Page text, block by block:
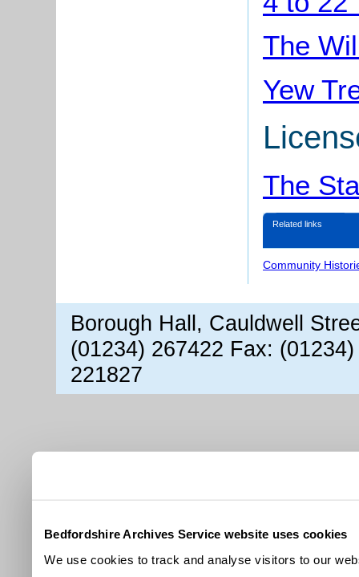
Bedfordshire Archives Service website uses cookies
We use cookies to track and analyse visitors to our
The
Yew
The
Related links
Community
Borough Hall, Cauldwell
(01234) 267422 Fax:
221827